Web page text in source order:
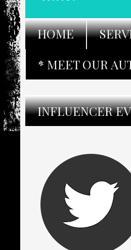
HOME
* MEET OUR
INFLUENCER